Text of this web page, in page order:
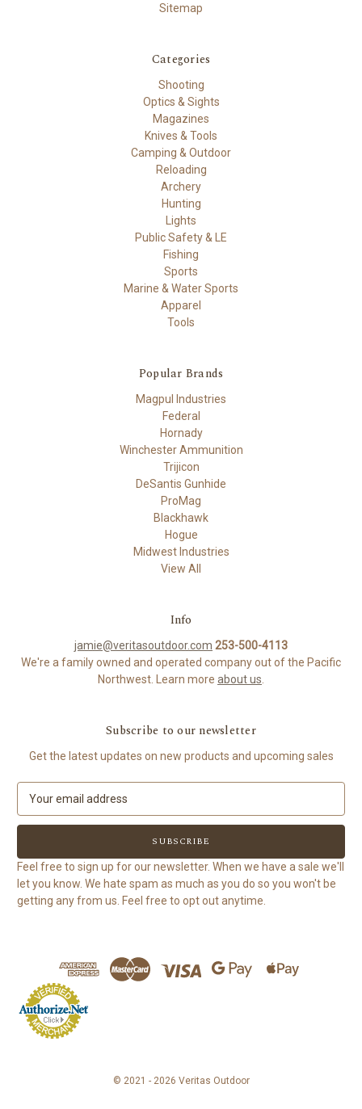
Sitemap
Categories
Shooting
Optics & Sights
Magazines
Knives & Tools
Camping & Outdoor
Reloading
Archery
Hunting
Lights
Public Safety & LE
Fishing
Sports
Marine & Water Sports
Apparel
Tools
Popular Brands
Magpul Industries
Federal
Hornady
Winchester Ammunition
Trijicon
DeSantis Gunhide
ProMag
Blackhawk
Hogue
Midwest Industries
View All
Info
jamie@veritasoutdoor.com 253-500-4113
We're a family owned and operated company out of the Pacific
Northwest. Learn more about us
Subscribe to our newsletter
Get the latest updates on new products and upcoming sales
a
l
A
d
d
Feel free to sign up for our newsletter. When we have a sale we'll
let you know. We hate spam as much as you do so you won't be
getting any from us. Feel free to opt out anytime.
© 2021 - 2026 Veritas Outdoor